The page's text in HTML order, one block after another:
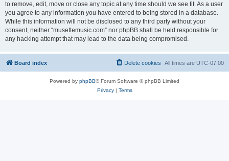
to remove, edit, move or close any topic at any time should we see fit. As a user
you agree to any information you have entered to being stored in a database.
While this information will not be disclosed to any third party without your
consent, neither “musettemusic.com” nor phpBB shall be held responsible for
any hacking attempt that may lead to the data being compromised.
Board index All times are UTC-07:00
Delete cookies
Powered by phpBB® Forum Software © phpBB Limited
Privacy| Terms